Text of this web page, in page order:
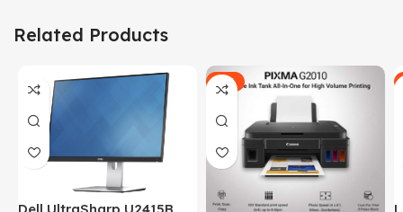
Related Products
-5%